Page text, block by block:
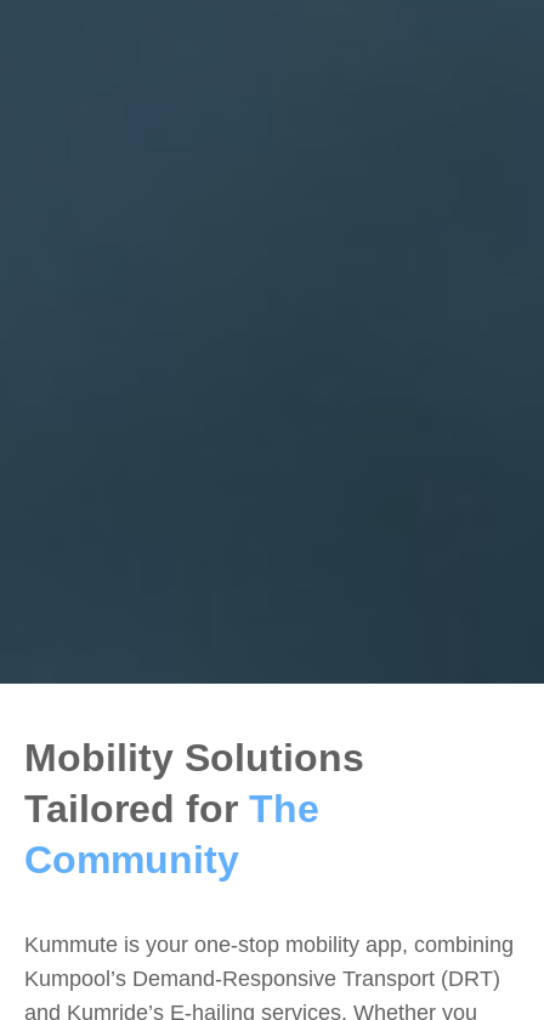
Mobility Solutions
Tailored for The
Community
Kummute is your one-stop mobility app, combining
Kumpool’s Demand-Responsive Transport (DRT)
and Kumride’s E-hailing services. Whether you